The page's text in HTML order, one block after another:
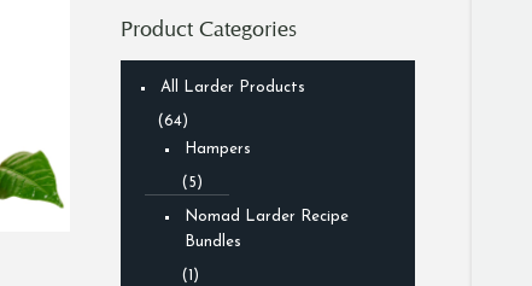
Product Categories
All Larder Products
(64)
Hampers
(5)
Nomad Larder Recipe
Bundles
(1)